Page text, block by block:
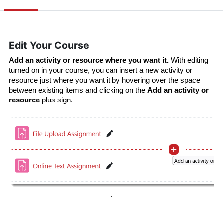
Edit Your Course
Add an activity or resource where you want it. With editing
turned on in your course, you can insert a new activity or
resource just where you want it by hovering over the space
between existing items and clicking on the Add an activity or
resource plus sign.
.